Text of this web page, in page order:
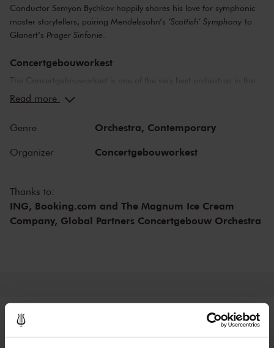
Conductor Semyon Bychkov happily shares his love for symphonic
master storytellers, pairing Mendelssohn’s ‘Scottish’ Symphony to
Glanert’s Prager Sinfonie
Concertgebouworkest
The Concertgebouworkest is one of the very best orchestras in the
world. But what makes the orchestra so special? Time and time
respect, no other orchestra sounds like the Concertgebouworkest in
the Main Hall. The influence exerted on the orchestra by its chief
conductors - of which there have been only six since 1888 - and of
Read more
Genre Orchestra, Contemporary
Organizer Concertgebouworkest
Thanks to:
ING, Booking.com and The Magnum Ice Cream
Company, Global Partners Concertgebouw Orchestra
Tickets